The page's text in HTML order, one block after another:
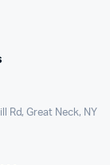
Rd, Great Neck, NY